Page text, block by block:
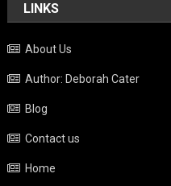
LINKS
About Us
Author: Deborah Cater
Blog
Contact us
Home